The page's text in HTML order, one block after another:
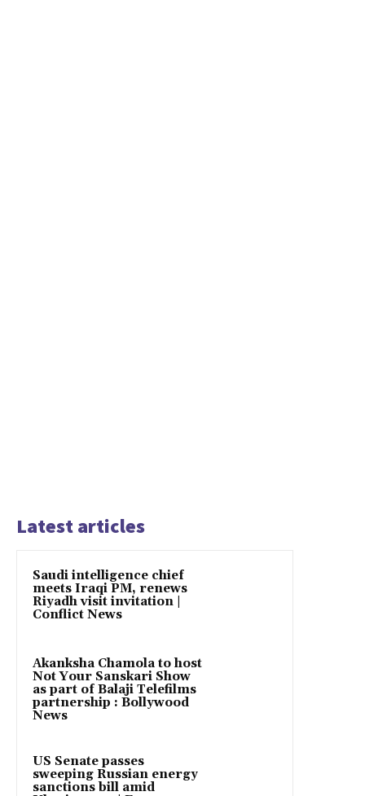
Latest articles
Saudi intelligence chief
meets Iraqi PM, renews
Riyadh visit invitation |
Conflict News
Akanksha Chamola to host
Not Your Sanskari Show
as part of Balaji Telefilms
partnership : Bollywood
News
US Senate passes
sweeping Russian energy
sanctions bill amid